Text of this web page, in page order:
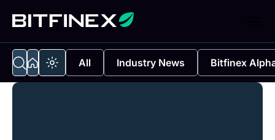
All Industry News Bitfinex